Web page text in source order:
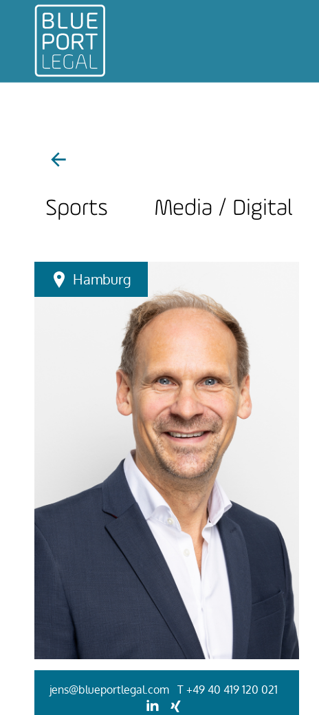
Sports Media / Digital
Hamburg
jens@blueportlegal.com T+49 40 419 120 021